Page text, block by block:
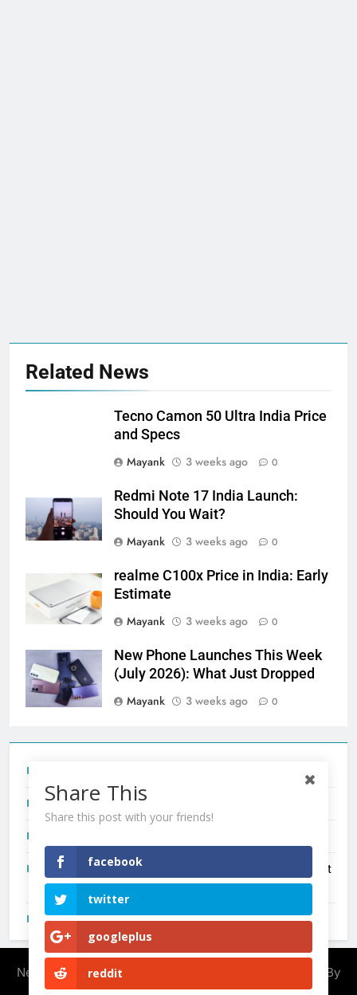
Related News
Tecno Camon 50 Ultra India Price
and Specs
Mayank
3 weeks ago 0
Redmi Note 17 India Launch:
Should You Wait?
Mayank
3 weeks ago 0
realme C100x Price in India: Early
Estimate
Mayank
3 weeks ago 0
New Phone Launches This Week
(July 2026): What Just Dropped
Mayank
3 weeks ago 0
Redmi Note 17 India Launch: Should You Wait?
New Phone Launches This Week (July 2026): What Just
Dropped
OnePlus N6X India Launch: Everything We Know So Far
Newsmatic - News WordPress Theme 2026. Powered By
BlazeThemes.
Share This
Share this post with your friends!
facebook
twitter
googleplus
reddit